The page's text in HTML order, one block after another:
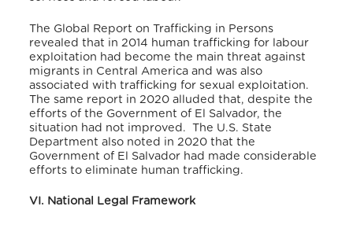
The Global Report on Trafficking in Persons
revealed that in 2014 human trafficking for labour
exploitation had become the main threat against
migrants in Central America and was also
associated with trafficking for sexual exploitation.
The same report in 2020 alluded that, despite the
efforts of the Government of El Salvador, the
situation had not improved. The U.S. State
Department also noted in 2020 that the
Government of El Salvador had made considerable
efforts to eliminate human trafficking.
VI. National Legal Framework